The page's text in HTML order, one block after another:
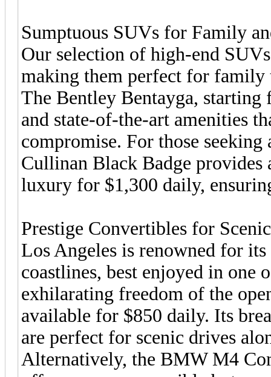
Sumptuous SUVs for Family
Our selection of high-end
making them perfect for
The Bentley Bentayga, starting
and state-of-the-art amenities
compromise. For those
Cullinan Black Badge provides
luxury for $1,300 daily,
Prestige Convertibles for
Los Angeles is renowned for
coastlines, best enjoyed in one
exhilarating freedom of the
available for $850 daily. Its
are perfect for scenic drives
Alternatively, the BMW M4